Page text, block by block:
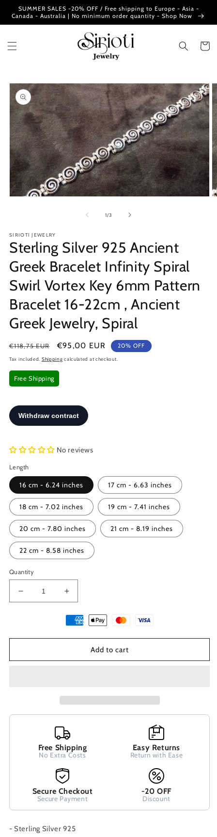
Skip to
content
SUMMER SALES -20% OFF / Free shipping to Europe - Asia -
Canada - Australia | No minimum order quantity - Shop Now
Cart
Skip to
product
information
1/of
3
SIRIOTI JEWELRY
Sterling Silver 925 Ancient
Greek Bracelet Infinity Spiral
Swirl Vortex Key 6mm Pattern
Bracelet 16-22cm , Ancient
Greek Jewelry, Spiral
Regular
price
€118,75 EUR
Sale
price
€95,00 EUR 20% OFF
Tax included. Shipping calculated at checkout.
Free Shipping
No reviews
Length
16 cm - 6.24 inches 17 cm - 6.63 inches
18 cm - 7.02 inches 19 cm - 7.41 inches
20 cm - 7.80 inches 21 cm - 8.19 inches
22 cm - 8.58 inches
Quantity
Decrease
quantity
Silver
Vortex
Pattern
Bracelet
Ancient
Greek
Spiral
Increase
quantity
for
Sterling
Silver
Spiral
Swirl
Vortex
6mm
Pattern
Bracelet
16-
22cm
,
Ancient
Greek
Spiral
Add to cart
Free Shipping
No Extra Costs
Easy Returns
Return with Ease
Secure Checkout
Secure Payment
-20 OFF
Discount
- Sterling Silver 925